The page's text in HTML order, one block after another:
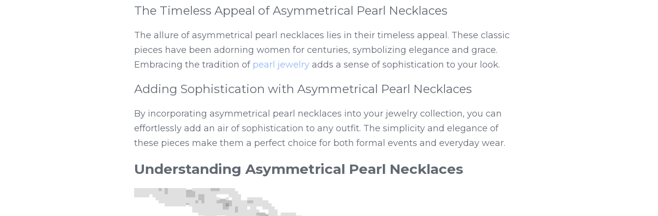
The Timeless Appeal of Asymmetrical Pearl Necklaces
The allure of asymmetrical pearl necklaces lies in their timeless appeal. These classic
pieces have been adorning women for centuries, symbolizing elegance and grace.
Embracing the tradition of pearl jewelry adds a sense of sophistication to your look.
Adding Sophistication with Asymmetrical Pearl Necklaces
By incorporating asymmetrical pearl necklaces into your jewelry collection, you can
effortlessly add an air of sophistication to any outfit. The simplicity and elegance of
these pieces make them a perfect choice for both formal events and everyday wear.
Understanding Asymmetrical Pearl Necklaces